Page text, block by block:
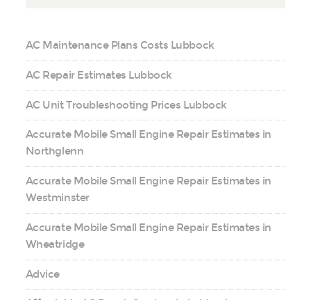
AC Maintenance Plans Costs Lubbock
AC Repair Estimates Lubbock
AC Unit Troubleshooting Prices Lubbock
Accurate Mobile Small Engine Repair Estimates in
Northglenn
Accurate Mobile Small Engine Repair Estimates in
Westminster
Accurate Mobile Small Engine Repair Estimates in
Wheatridge
Advice